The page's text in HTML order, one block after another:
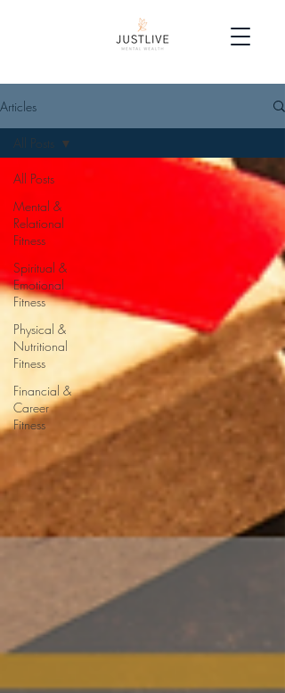
Articles
All Posts
Mental &
Relational
Fitness
Spiritual &
Emotional
Fitness
Physical &
Nutritional
Fitness
Financial &
Career
Fitness
All Posts